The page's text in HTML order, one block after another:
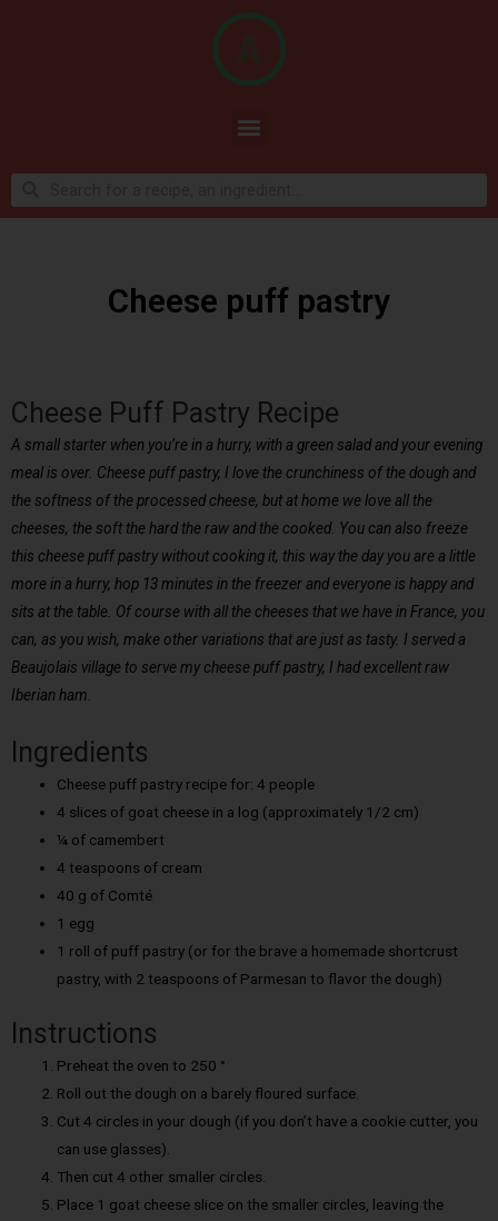
Cheese puff pastry
Cheese Puff Pastry Recipe
A small starter when you’re in a hurry, with a green salad and your evening
meal is over. Cheese puff pastry, I love the crunchiness of the dough and
the softness of the processed cheese, but at home we love all the
cheeses, the soft the hard the raw and the cooked. You can also freeze
this cheese puff pastry without cooking it, this way the day you are a little
more in a hurry, hop 13 minutes in the freezer and everyone is happy and
sits at the table. Of course with all the cheeses that we have in France, you
can, as you wish, make other variations that are just as tasty. I served a
Beaujolais village to serve my cheese puff pastry, I had excellent raw
Iberian ham.
Ingredients
Cheese puff pastry recipe for: 4 people
4 slices of goat cheese in a log (approximately 1/2 cm)
¼ of camembert
4 teaspoons of cream
40 g of Comté
1 egg
1 roll of puff pastry (or for the brave a homemade shortcrust
pastry, with 2 teaspoons of Parmesan to flavor the dough)
Instructions
Preheat the oven to 250 °
Roll out the dough on a barely floured surface.
Cut 4 circles in your dough (if you don’t have a cookie cutter, you
can use glasses).
Then cut 4 other smaller circles.
Place 1 goat cheese slice on the smaller circles, leaving the